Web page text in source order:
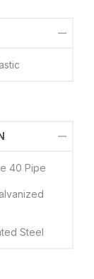
40 Pipe
Steel